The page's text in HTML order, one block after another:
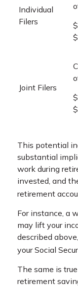
Individual
Filers
Joint Filers
This potential
substantial
work during
invested, and
retirement
For instance, a
may lift your
described
your Social
The same is
retirement